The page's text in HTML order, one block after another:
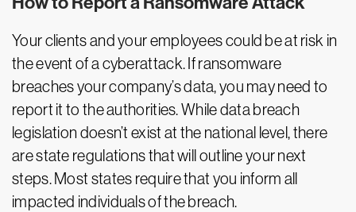
Your clients and your employees could be at risk in
the event of a cyberattack. If ransomware
breaches your company’s data, you may need to
report it to the authorities. While data breach
legislation doesn’t exist at the national level, there
are state regulations that will outline your next
steps. Most states require that you inform all
impacted individuals of the breach.